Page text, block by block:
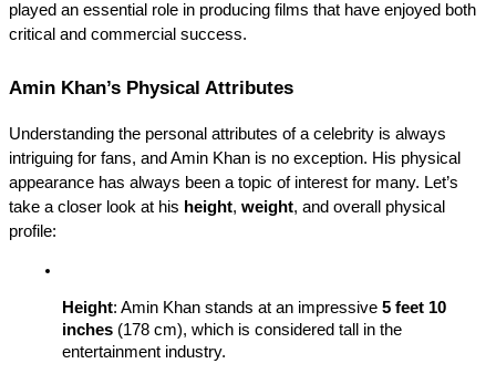
played an essential role in producing films that have enjoyed both
critical and commercial success.
Amin Khan’s Physical Attributes
Understanding the personal attributes of a celebrity is always
intriguing for fans, and Amin Khan is no exception. His physical
appearance has always been a topic of interest for many. Let’s
take a closer look at his height, weight, and overall physical
profile:
Height: Amin Khan stands at an impressive 5 feet 10
inches (178 cm), which is considered tall in the
entertainment industry.